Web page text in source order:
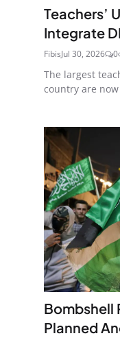
Teachers’
Integrate
FibisJul 30, 2026 0
The largest
country are
Bombshell
Planned